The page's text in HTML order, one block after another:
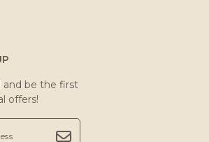
and be the first
offers!